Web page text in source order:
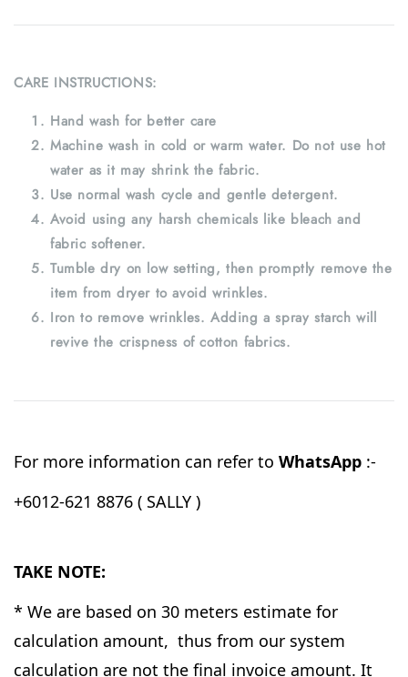
CARE INSTRUCTIONS:
Hand wash for better care
Machine wash in cold or warm water. Do not use hot
water as it may shrink the fabric.
Use normal wash cycle and gentle detergent.
Avoid using any harsh chemicals like bleach and
fabric softener.
Tumble dry on low setting, then promptly remove the
item from dryer to avoid wrinkles.
Iron to remove wrinkles. Adding a spray starch will
revive the crispness of cotton fabrics.
For more information can refer to WhatsApp :-
+6012-621 8876 ( SALLY )
TAKE NOTE:
* We are based on 30 meters estimate for
calculation amount, thus from our system
calculation are not the final invoice amount. It